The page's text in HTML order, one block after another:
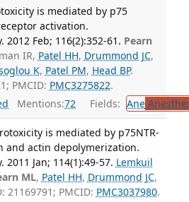
is mediated by p75
activation.
2012 Feb; 116(2):352-61. Pearn
IR, Patel HH, Drummond JC,
K, Patel PM, Head BP.
PMCID: PMC3275822.
Mentions:72 Fields: Ane
is mediated by p75NTR-
and actin depolymerization.
2011 Jan; 114(1):49-57. Lemkuil
ML, Patel HH, Drummond JC,
21169791; PMCID: PMC3037980.